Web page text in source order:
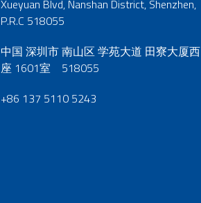
Xueyuan Blvd, Nanshan District, Shenzhen,
P.R.C 518055
中国 深圳市 南山区 学苑大道 田寮大厦西
座 1601室 518055
+86 137 5110 5243